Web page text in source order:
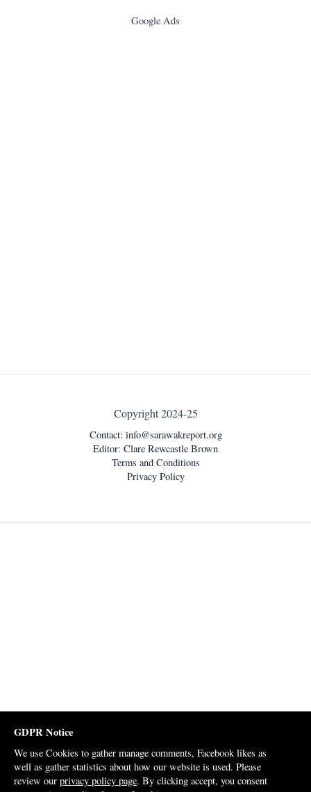
Google Ads
Copyright 2024-25
Contact: info@sarawakreport.org
Editor: Clare Rewcastle Brown
Terms and Conditions
Privacy Policy
GDPR Notice
We use Cookies to gather manage comments, Facebook likes as
well as gather statistics about how our website is used. Please
review our privacy policy page. By clicking accept, you consent